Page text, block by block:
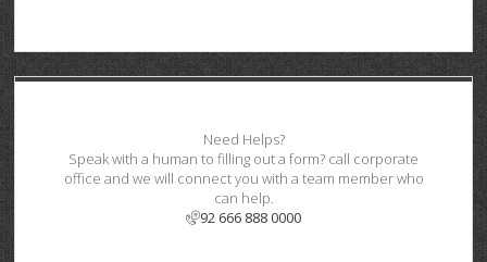
Need Helps?
Speak with a human to filling out a form? call corporate
office and we will connect you with a team member who
can help.
92 666 888 0000